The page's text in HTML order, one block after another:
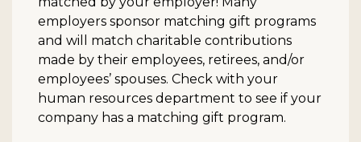
employers sponsor matching gift programs
and will match charitable contributions
made by their employees, retirees, and/or
employees’ spouses. Check with your
human resources department to see if your
company has a matching gift program.